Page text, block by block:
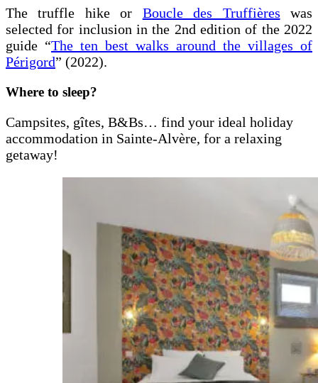
The truffle hike or Boucle des Truffières was
selected for inclusion in the 2nd edition of the 2022
guide “The ten best walks around the villages of
Périgord” (2022).
Where to sleep?
Campsites, gîtes, B&Bs… find your ideal holiday
accommodation in Sainte-Alvère, for a relaxing
getaway!